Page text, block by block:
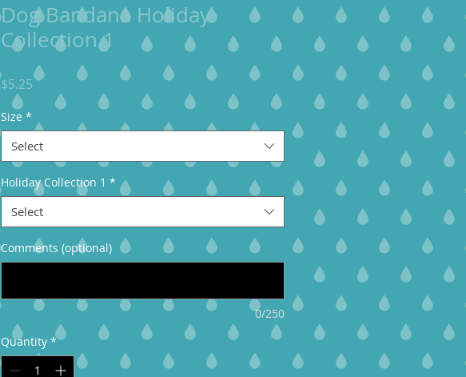
Dog Bandana Holiday
Collection 1
$5.25Price
Size *
Select
Holiday Collection 1 *
Select
Comments (optional)
0/250
Quantity *